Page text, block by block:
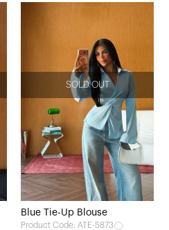
SOLD OUT
Blue Tie-Up Blouse
Product Code: ATE-5873